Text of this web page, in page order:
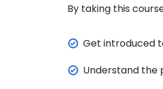
By taking this
Get introduced
Understand the